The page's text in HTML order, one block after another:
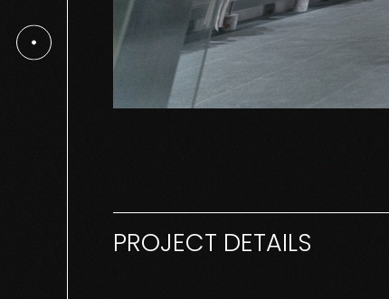
PROJECT DETAILS